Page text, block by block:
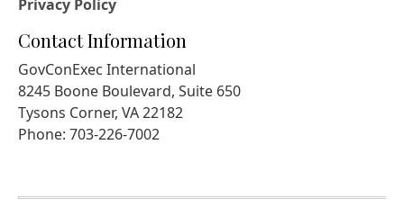
Privacy Policy
Contact Information
GovConExec International
8245 Boone Boulevard, Suite 650
Tysons Corner, VA 22182
Phone: 703-226-7002